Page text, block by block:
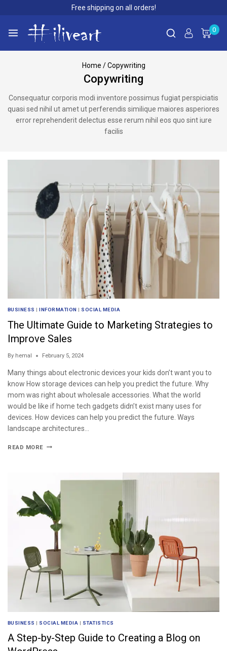
Free shipping on all orders!
0
Home / Copywriting
Copywriting
Consequatur corporis modi inventore possimus fugiat perspiciatis
quasi sed nihil ut amet ut perferendis similique maiores asperiores
error reprehenderit delectus esse rerum nihil eos quo sint iure
facilis
BUSINESS |INFORMATION | SOCIAL MEDIA
The Ultimate Guide to Marketing Strategies to
Improve Sales
By hemal February 5, 2024
Many things about electronic devices your kids don’t want you to
know How storage devices can help you predict the future. Why
mom was right about wholesale accessories. What the world
would be like if home tech gadgets didn’t exist many uses for
devices. How devices can help you predict the future. Ways
landscape architectures…
READ MORE
BUSINESS | SOCIAL MEDIA | STATISTICS
A Step-by-Step Guide to Creating a Blog on